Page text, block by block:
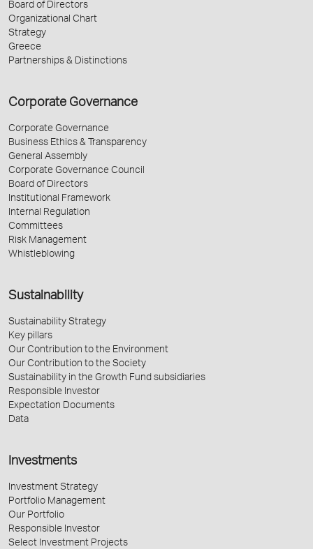
Board of Directors
Organizational Chart
Strategy
Greece
Partnerships & Distinctions
Corporate Governance
Corporate Governance
Business Ethics & Transparency
General Assembly
Corporate Governance Council
Board of Directors
Institutional Framework
Internal Regulation
Committees
Risk Management
Whistleblowing
Sustainability
Sustainability Strategy
Key pillars
Our Contribution to the Environment
Our Contribution to the Society
Sustainability in the Growth Fund subsidiaries
Responsible Investor
Expectation Documents
Data
Investments
Investment Strategy
Portfolio Management
Our Portfolio
Responsible Investor
Select Investment Projects